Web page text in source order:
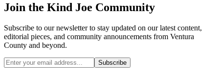
Join the Kind Joe Community
Subscribe to our newsletter to stay updated on our latest content,
editorial pieces, and community announcements from Ventura
County and beyond.
Subscribe